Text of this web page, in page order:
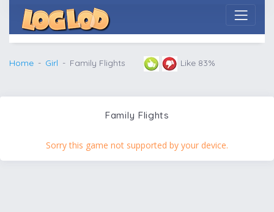
Home Girl Family Flights Like 83%
Family Flights
Sorry this game not supported by your device.